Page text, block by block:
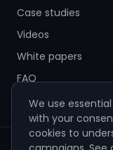
Case studies
Videos
White papers
FAQ
We use
with your
cookies to